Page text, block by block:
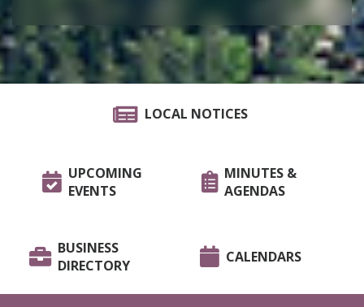
LOCAL NOTICES
UPCOMING
EVENTS
MINUTES &
AGENDAS
BUSINESS
DIRECTORY
CALENDARS